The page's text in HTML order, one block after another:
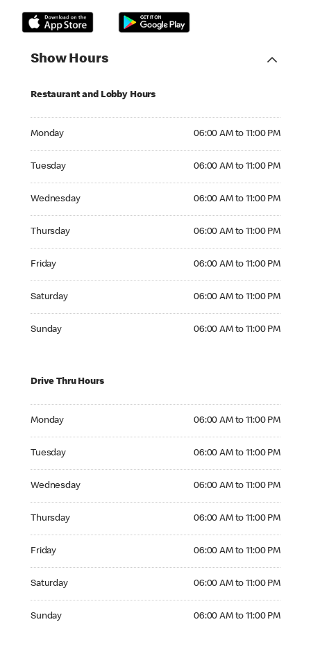
Show Hours
Restaurant and Lobby Hours
Monday 06:00 AM to 11:00 PM
Tuesday 06:00 AM to 11:00 PM
Wednesday 06:00 AM to 11:00 PM
Thursday 06:00 AM to 11:00 PM
Friday 06:00 AM to 11:00 PM
Saturday 06:00 AM to 11:00 PM
Sunday 06:00 AM to 11:00 PM
Drive Thru Hours
Monday 06:00 AM to 11:00 PM
Tuesday 06:00 AM to 11:00 PM
Wednesday 06:00 AM to 11:00 PM
Thursday 06:00 AM to 11:00 PM
Friday 06:00 AM to 11:00 PM
Saturday 06:00 AM to 11:00 PM
Sunday 06:00 AM to 11:00 PM